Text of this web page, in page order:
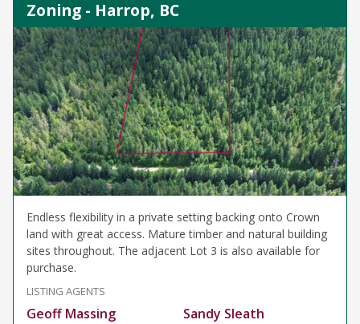
Zoning - Harrop, BC
Endless flexibility in a private setting backing onto Crown
land with great access. Mature timber and natural building
sites throughout. The adjacent Lot 3 is also available for
purchase.
LISTING AGENTS
Geoff Massing Sandy Sleath